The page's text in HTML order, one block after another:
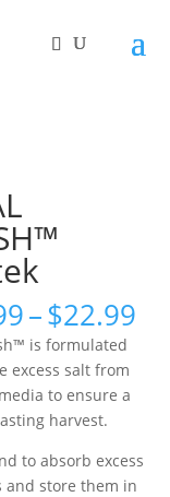
–$22.99
is formulated
excess salt from
to ensure a
harvest.
to absorb excess
and store them in